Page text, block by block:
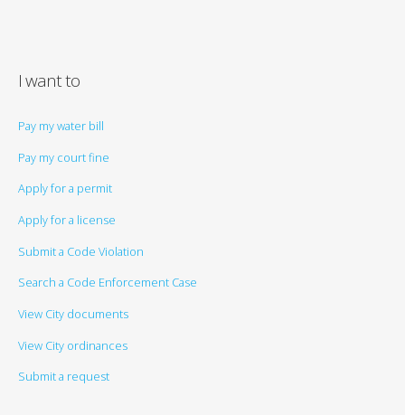
I want to
Pay my water bill
Pay my court fine
Apply for a permit
Apply for a license
Submit a Code Violation
Search a Code Enforcement Case
View City documents
View City ordinances
Submit a request